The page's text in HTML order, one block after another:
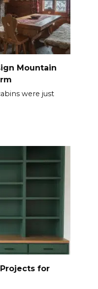
Mountain
were just
for